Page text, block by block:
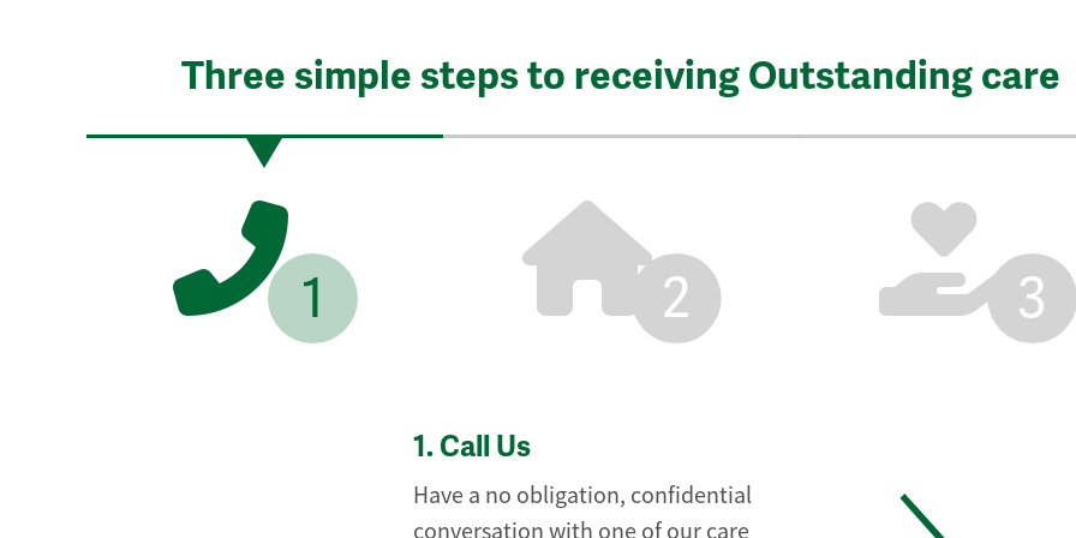
Three simple steps to receiving Outstanding care
1 2 3
1. Call Us
Have a no obligation, confidential
conversation with one of our care